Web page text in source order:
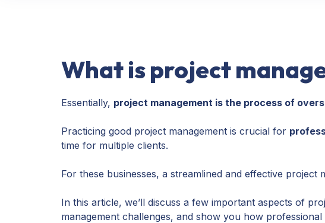
What is project
Essentially, project management is the process of
Practicing good project management is crucial for
time for multiple clients.
For these businesses, a streamlined and effective
In this article, we’ll discuss a few important aspects of
management challenges, and show you how